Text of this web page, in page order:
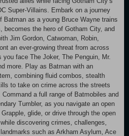
Super-Villains. Embark on a journey
Batman as a young Bruce Wayne trains
becomes the hero of Gotham City, and
Jim Gordon, Catwoman, Robin,
an ever-growing threat from across
you face The Joker, The Penguin, Mr.
more. Play as Batman with an
combining fluid combos, stealth
to take on crime across the streets
a full range of Batmobiles and
Tumbler, as you navigate an open
glide, or drive through the open
discovering crimes, challenges,
such as Arkham Asylum, Ace